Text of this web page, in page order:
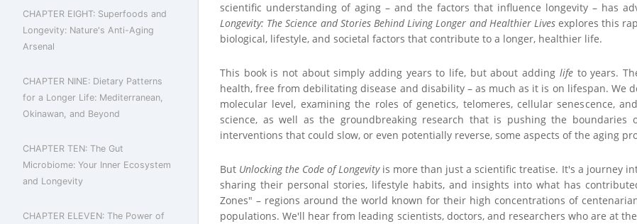
CHAPTER EIGHT: Superfoods and
Longevity: Nature's Anti-Aging
Arsenal
CHAPTER NINE: Dietary Patterns
for a Longer Life: Mediterranean,
Okinawan, and Beyond
CHAPTER TEN: The Gut
Microbiome: Your Inner Ecosystem
and Longevity
CHAPTER ELEVEN: The Power of
scientific understanding of aging – and the factors that influence longevity – has
Longevity: The Science and Stories Behind Living Longer and Healthier Livesexplores this
biological, lifestyle, and societal factors that contribute to a longer, healthier life.
This book is not about simply adding years to life, but about adding lifeto years.
health, free from debilitating disease and disability – as much as it is on lifespan. We
molecular level, examining the roles of genetics, telomeres, cellular senescence,
science, as well as the groundbreaking research that is pushing the
interventions that could slow, or even potentially reverse, some aspects of the aging
But Unlocking the Code of Longevityis more than just a scientific treatise. It's a journey
sharing their personal stories, lifestyle habits, and insights into what has
Zones" – regions around the world known for their high concentrations of
populations. We'll hear from leading scientists, doctors, and researchers who are at